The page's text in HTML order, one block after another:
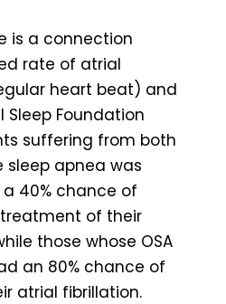
is a connection
rate of atrial
heart beat) and
Sleep Foundation
suffering from both
sleep apnea was
40% chance of
of their
those whose OSA
an 80% chance of
atrial fibrillation.